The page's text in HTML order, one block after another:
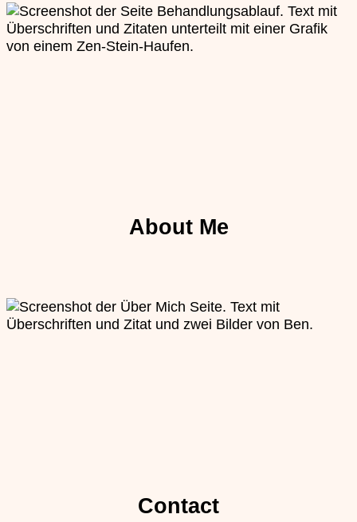
About Me
Contact